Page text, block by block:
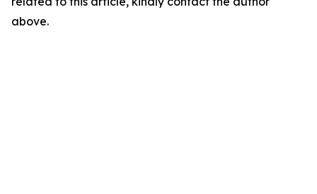
above.